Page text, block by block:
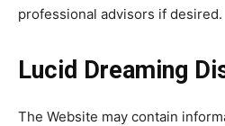
professional advisors if desired.
Lucid Dreaming
The Website may contain